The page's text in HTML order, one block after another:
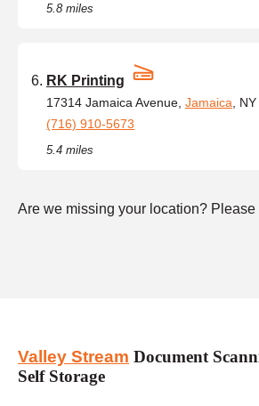
5.8 miles
RK Printing
17314 Jamaica Avenue, Jamaica ,
(716) 910-5673
5.4 miles
Are we missing your location? Please
Valley Stream Document
Self Storage